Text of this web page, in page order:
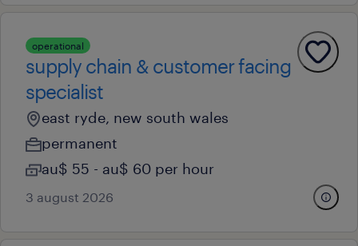
operational
supply chain & customer facing
specialist
east ryde, new south wales
permanent
au$ 55 - au$ 60 per hour
3 august 2026